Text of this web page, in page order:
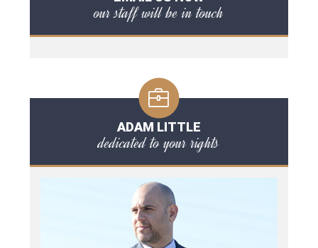
our staff will be in touch
ADAM LITTLE
dedicated to your rights